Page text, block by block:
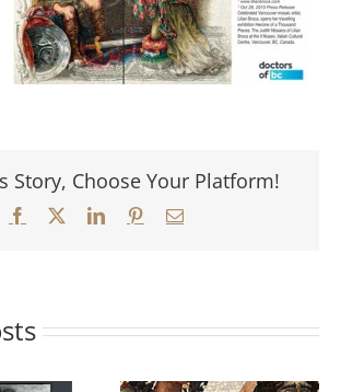
Story, Choose Your Platform!
Facebook LinkedInPinterestEmail